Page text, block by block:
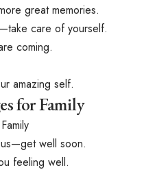
great memories.
care of yourself.
coming.
amazing self.
for Family
well soon.
feeling well.